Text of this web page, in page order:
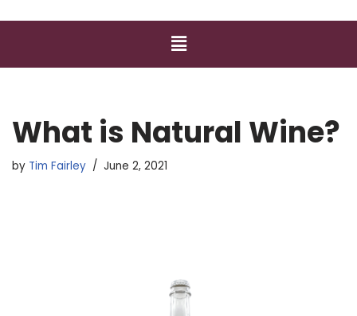
What is Natural Wine?
by Tim Fairley June 2, 2021